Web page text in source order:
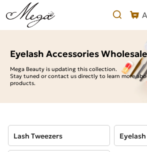
Eyelash
Accessories
Eyelash Accessories Wholesale
Mega Beauty is updating this collection.
Stay tuned or contact us directly to learn more
products.
Lash Tweezers